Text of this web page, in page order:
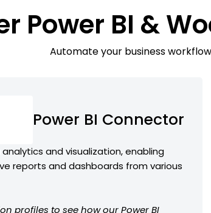
Power BI &
Automate your business
Power BI Connector
and visualization, enabling
reports and dashboards from various
profiles to see how our Power BI